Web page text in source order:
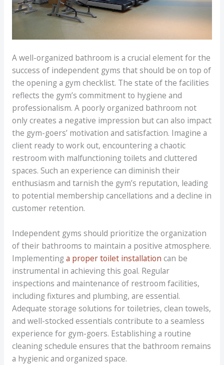
A well-organized bathroom is a crucial element for the
success of independent gyms that should be on top of
the opening a gym checklist. The state of the facilities
reflects the gym’s commitment to hygiene and
professionalism. A poorly organized bathroom not
only creates a negative impression but can also impact
the gym-goers’ motivation and satisfaction. Imagine a
client ready to work out, encountering a chaotic
restroom with malfunctioning toilets and cluttered
spaces. Such an experience can diminish their
enthusiasm and tarnish the gym’s reputation, leading
to potential membership cancellations and a decline in
customer retention.
Independent gyms should prioritize the organization
of their bathrooms to maintain a positive atmosphere.
Implementing a proper toilet installation can be
instrumental in achieving this goal. Regular
inspections and maintenance of restroom facilities,
including fixtures and plumbing, are essential.
Adequate storage solutions for toiletries, clean towels,
and well-stocked essentials contribute to a seamless
experience for gym-goers. Establishing a routine
cleaning schedule ensures that the bathroom remains
a hygienic and organized space.